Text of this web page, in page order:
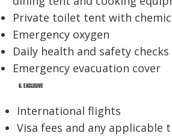
Private toilet tent with
Emergency oxygen
Daily health and safety checks
Emergency evacuation cover
6. EXCLUSIVE
International flights
Visa fees and any applicable